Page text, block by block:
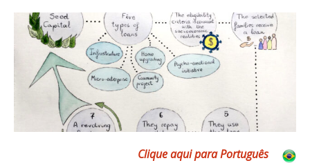
Clique aqui para Português